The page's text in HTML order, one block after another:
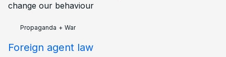
change our behaviour
Propaganda + War
Foreign agent law